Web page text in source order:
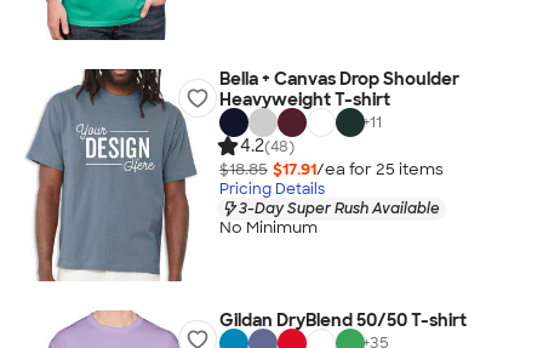
Bella + Canvas Drop Shoulder
Heavyweight T-shirt
+11
4.2(48)
$18.85 $17.91/ea for 25 items
Pricing Details
3-Day Super Rush Available
No Minimum
Gildan DryBlend 50/50 T-shirt
+35